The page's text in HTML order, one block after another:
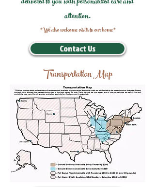
attention.
*We also welcome visits to our home*
Contact Us
Transportation Map